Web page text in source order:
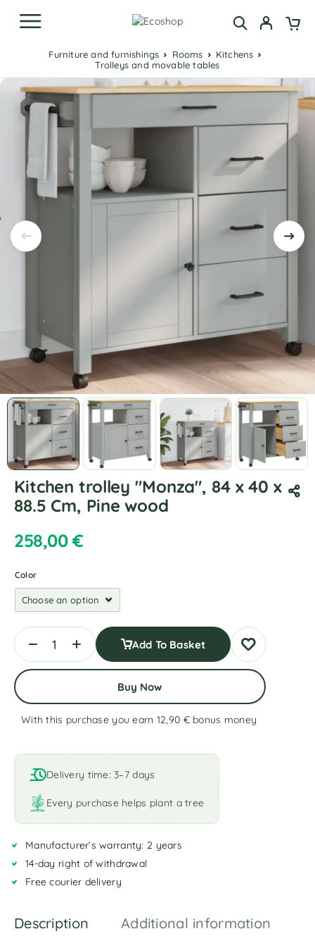
Furniture and furnishings Rooms
Kitchens
Trolleys and movable tables
Kitchen trolley "Monza", 84 x 40 x
88.5 Cm, Pine wood
258,00€
Color
Add To Basket
Buy Now
With this purchase you earn 12,90 € bonus money
l
t
e
r
n
t
i
Delivery time: 3–7 days
Every purchase helps plant a tree
Manufacturer’s warranty: 2 years
14-day right of withdrawal
Free courier delivery
Description Additional information